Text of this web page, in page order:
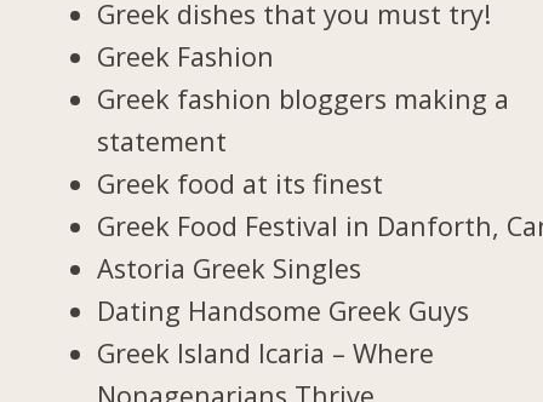
Greek dishes that you must try!
Greek Fashion
Greek fashion bloggers making a
statement
Greek food at its finest
Greek Food Festival in Danforth,
Astoria Greek Singles
Dating Handsome Greek Guys
Greek Island Icaria – Where